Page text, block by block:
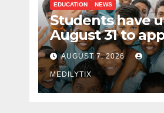
EDUCATION NEWS
Students have
August 31 to
for National
cum-Merit
Scholarship
AUGUST 7, 2026
MEDILYTIX